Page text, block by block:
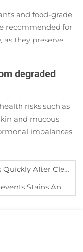
and food-grade
recommended for
they preserve
degraded
risks such as
and mucous
imbalances
After Cleaning?
Dust Mites On Pillows.